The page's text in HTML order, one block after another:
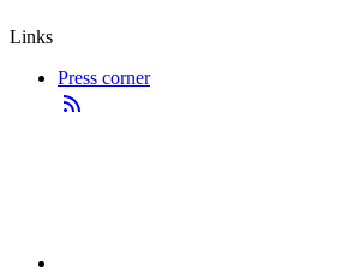
Links
Press corner